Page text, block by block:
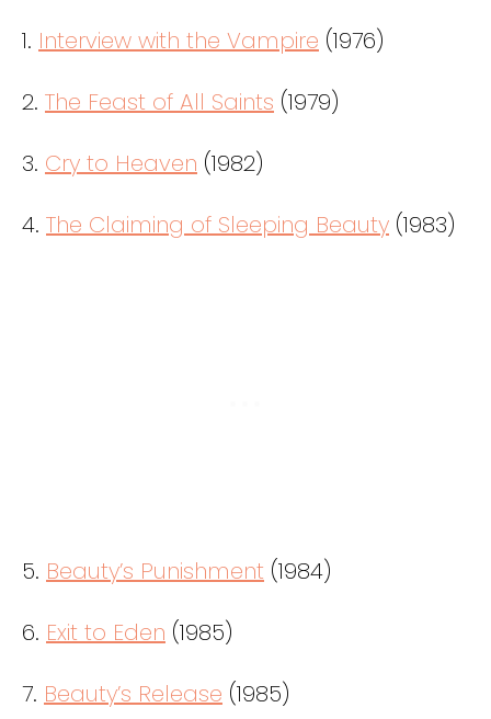
1. Interview with the Vampire (1976)
2. The Feast of All Saints (1979)
3. Cry to Heaven (1982)
4. The Claiming of Sleeping Beauty (1983)
5. Beauty’s Punishment (1984)
6. Exit to Eden (1985)
7. Beauty’s Release (1985)